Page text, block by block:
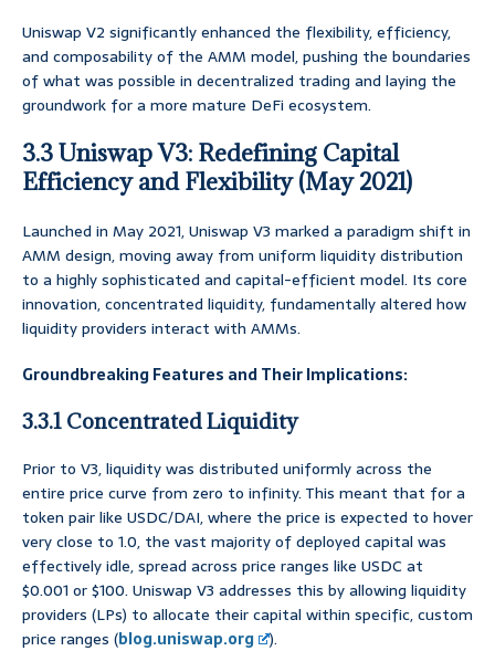
Uniswap V2 significantly enhanced the flexibility, efficiency,
and composability of the AMM model, pushing the boundaries
of what was possible in decentralized trading and laying the
groundwork for a more mature DeFi ecosystem.
3.3 Uniswap V3: Redefining Capital
Efficiency and Flexibility (May 2021)
Launched in May 2021, Uniswap V3 marked a paradigm shift in
AMM design, moving away from uniform liquidity distribution
to a highly sophisticated and capital-efficient model. Its core
innovation, concentrated liquidity, fundamentally altered how
liquidity providers interact with AMMs.
Groundbreaking Features and Their Implications:
3.3.1 Concentrated Liquidity
Prior to V3, liquidity was distributed uniformly across the
entire price curve from zero to infinity. This meant that for a
token pair like USDC/DAI, where the price is expected to hover
very close to 1.0, the vast majority of deployed capital was
effectively idle, spread across price ranges like USDC at
$0.001 or $100. Uniswap V3 addresses this by allowing liquidity
providers (LPs) to allocate their capital within specific, custom
price ranges (blog.uniswap.org
).